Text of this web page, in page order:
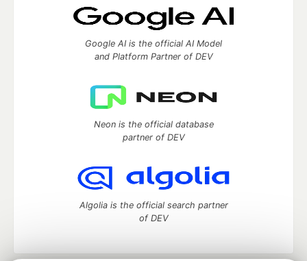
Google AI is the official AI Model
and Platform Partner of DEV
Neon is the official database
partner of DEV
Algolia is the official search partner
of DEV